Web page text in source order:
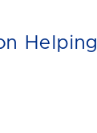
Helping